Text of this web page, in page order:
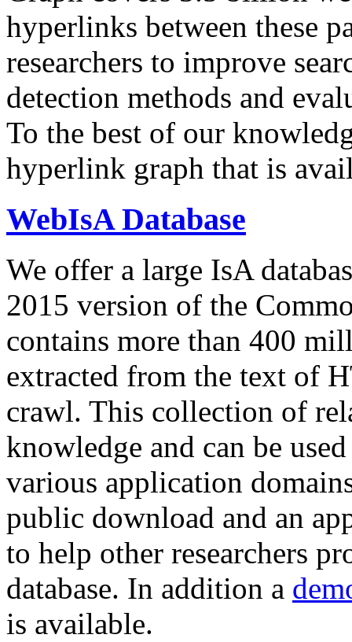
hyperlinks between these
researchers to improve
detection methods and
To the best of our
hyperlink graph that is
WebIsA Database
We offer a large IsA
2015 version of the
contains more than 400
extracted from the text of
crawl. This collection of
knowledge and can be
various application
public download and an
to help other researchers
database. In addition a
is available.